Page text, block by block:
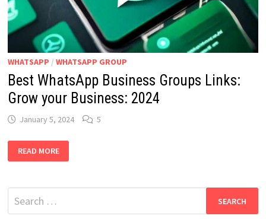
WHATSAPP / WHATSAPP GROUP
Best WhatsApp Business Groups Links:
Grow your Business: 2024
January 5, 2024 5
WHATSAPP
BUSINESS
GROW
YOUR
BUSINESS:
2024
READ MORE
Search
for: